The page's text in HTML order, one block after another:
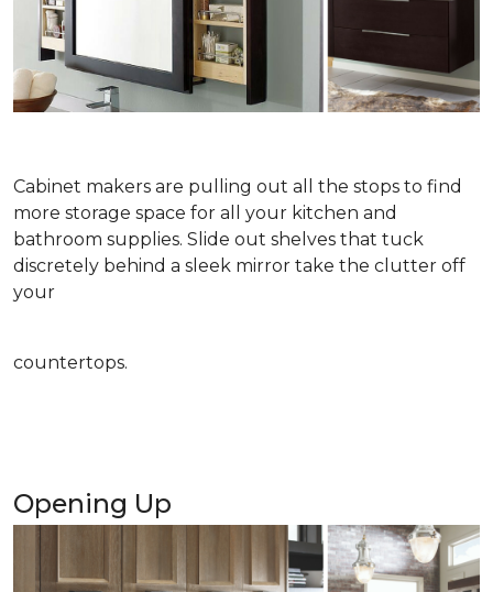
Cabinet makers are pulling out all the stops to find
more storage space for all your kitchen and
bathroom supplies. Slide out shelves that tuck
discretely behind a sleek mirror take the clutter off
your
countertops.
Opening Up